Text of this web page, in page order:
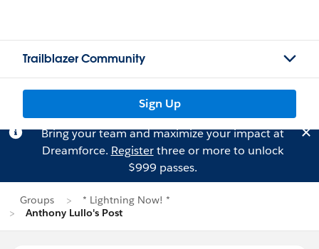
Trailblazer Community
Sign Up
Bring your team and maximize your impact at
Dreamforce. Registerthree or more to unlock
$999 passes.
Groups
* Lightning Now! *
Anthony Lullo's Post